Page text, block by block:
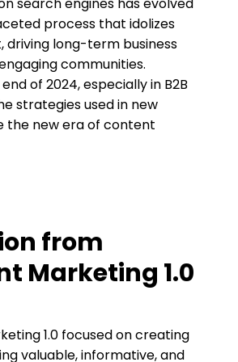
process that idolizes
driving long-term business
communities.
of 2024, especially in B2B
strategies used in new
the new era of content
from
Marketing 1.0
1.0 focused on creating
valuable, informative, and